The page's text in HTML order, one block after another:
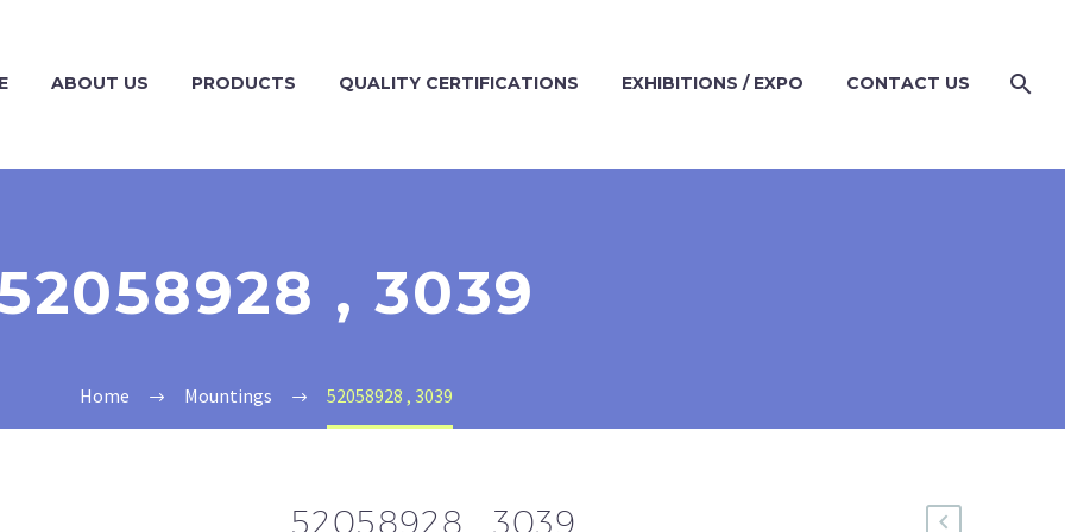
ABOUT US PRODUCTS QUALITY CERTIFICATIONS EXHIBITIONS / EXPO CONTACT US
, 3039
Home Mountings 52058928 , 3039
52058928 , 3039